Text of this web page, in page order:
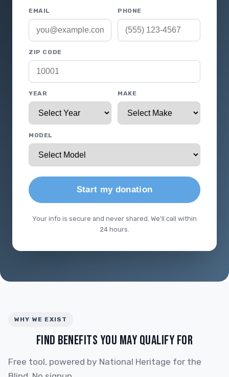
EMAIL PHONE
ZIP CODE
YEAR MAKE
MODEL
Start my donation
Your info is secure and never shared. We'll call within
24 hours.
WHY WE EXIST
FIND BENEFITS YOU MAY QUALIFY FOR
Free tool, powered by National Heritage for the